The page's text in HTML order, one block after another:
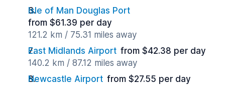
Isle of Man Douglas Port
from $61.39 per day
121.2 km / 75.31 miles away
East Midlands Airport from $42.38 per day
140.2 km / 87.12 miles away
Newcastle Airport from $27.55 per day